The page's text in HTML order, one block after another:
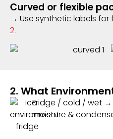
Curved or flexible
→ Use synthetic labels for
2.
2. What
Fridge / cold / wet →
moisture &